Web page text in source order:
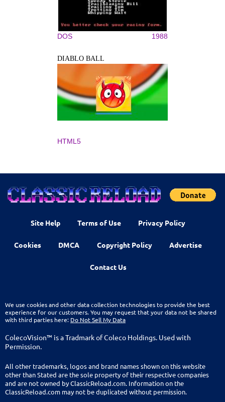
DOS 1988
DIABLO BALL
HTML5
Site Help Terms of Use Privacy Policy
Cookies DMCA Copyright Policy Advertise
Contact Us
We use cookies and other data collection technologies to provide the best
experience for our customers. You may request that your data not be shared
with third parties here: Do Not Sell My Data
ColecoVision™ is a Tradmark of Coleco Holdings. Used with
Permission.
All other trademarks, logos and brand names shown on this website
other than Stated are the sole property of their respective companies
and are not owned by ClassicReload.com. Information on the
ClassicReload.com may not be duplicated without permission.